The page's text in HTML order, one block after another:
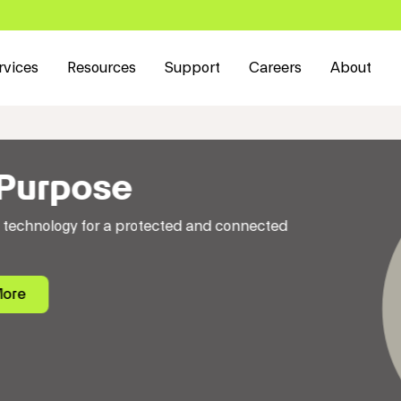
Resources Support Careers About